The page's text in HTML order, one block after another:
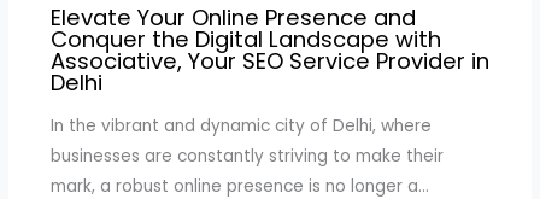
Elevate Your Online Presence and
Conquer the Digital Landscape with
Associative, Your SEO Service Provider in
Delhi
In the vibrant and dynamic city of Delhi, where
businesses are constantly striving to make their
mark, a robust online presence is no longer a…